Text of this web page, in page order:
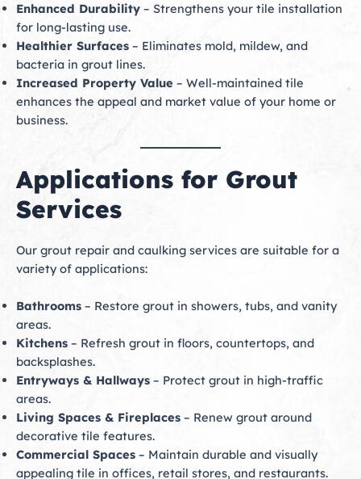
Enhanced Durability – Strengthens your tile installation
for long-lasting use.
Healthier Surfaces – Eliminates mold, mildew, and
bacteria in grout lines.
Increased Property Value – Well-maintained tile
enhances the appeal and market value of your home or
business.
Applications for Grout
Services
Our grout repair and caulking services are suitable for a
variety of applications:
Bathrooms – Restore grout in showers, tubs, and vanity
areas.
Kitchens – Refresh grout in floors, countertops, and
backsplashes.
Entryways & Hallways – Protect grout in high-traffic
areas.
Living Spaces & Fireplaces – Renew grout around
decorative tile features.
Commercial Spaces – Maintain durable and visually
appealing tile in offices, retail stores, and restaurants.